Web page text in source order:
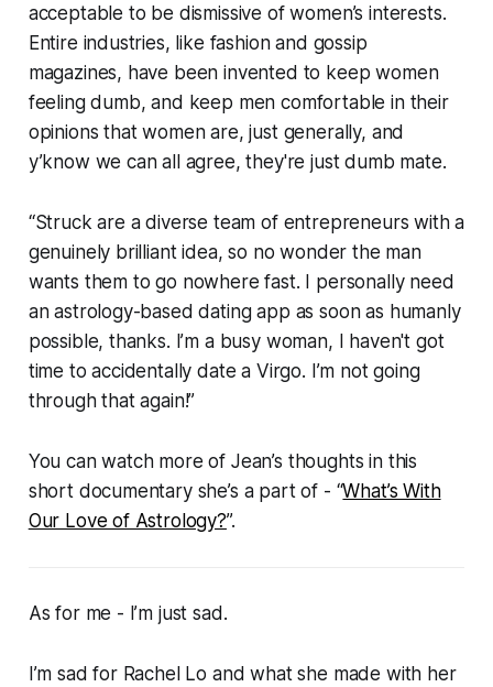
acceptable to be dismissive of women’s interests.
Entire industries, like fashion and gossip
magazines, have been invented to keep women
feeling dumb, and keep men comfortable in their
opinions that women are, just generally, and
y’know we can all agree,they're just dumb mate.
“Struck are a diverse team of entrepreneurs with a
genuinely brilliant idea, so no wonder the man
wants them to go nowhere fast. I personally need
an astrology-based dating app as soon as humanly
possible, thanks. I’m a busy woman, I haven't got
time to accidentally date a Virgo. I’m not going
through that again!”
You can watch more of Jean’s thoughts in this
short documentary she’s a part of - “What’s With
Our Love of Astrology?”.
As for me - I’m just sad.
I’m sad for Rachel Lo and what she made with her